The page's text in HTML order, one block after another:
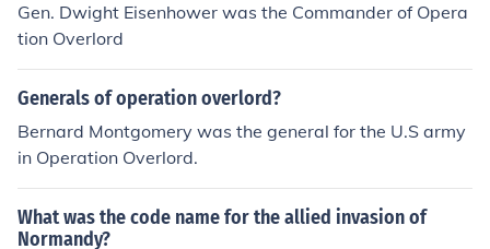
nd coordination among Allied forces. It encompassed no
t only the Normandy landings on June 6, 1944, but also
the subsequent military actions in Europe aimed at defe
ating Nazi Germany. The codename helped to mask the
operation's true purpose from enemy intelligence.
Gen. Dwight Eisenhower was the Commander of Opera
tion Overlord
Generals of operation overlord?
Bernard Montgomery was the general for the U.S army
in Operation Overlord.
What was the code name for the allied invasion of
Normandy?